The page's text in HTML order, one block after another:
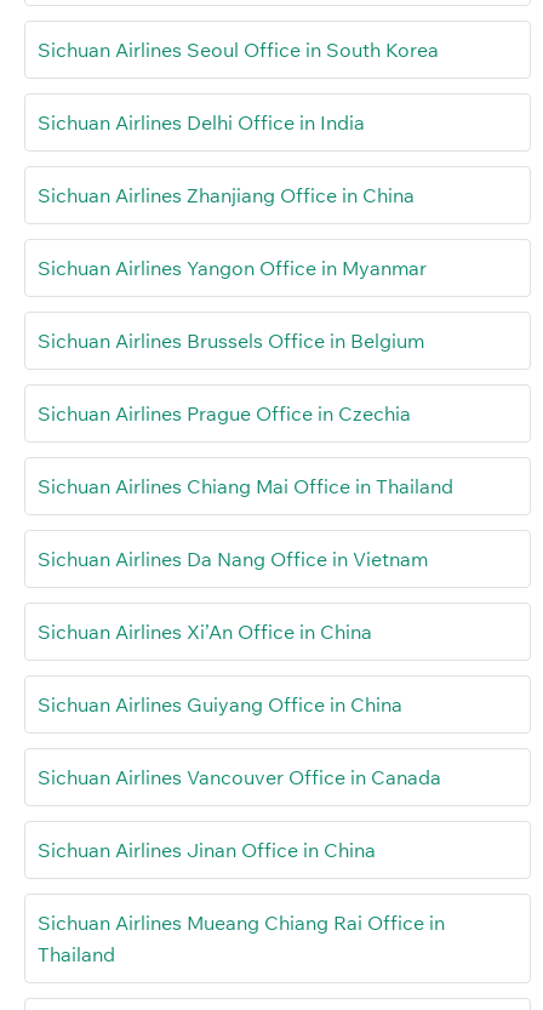
Sichuan Airlines Seoul Office in South Korea
Sichuan Airlines Delhi Office in India
Sichuan Airlines Zhanjiang Office in China
Sichuan Airlines Yangon Office in Myanmar
Sichuan Airlines Brussels Office in Belgium
Sichuan Airlines Prague Office in Czechia
Sichuan Airlines Chiang Mai Office in Thailand
Sichuan Airlines Da Nang Office in Vietnam
Sichuan Airlines Xi’An Office in China
Sichuan Airlines Guiyang Office in China
Sichuan Airlines Vancouver Office in Canada
Sichuan Airlines Jinan Office in China
Sichuan Airlines Mueang Chiang Rai Office in
Thailand